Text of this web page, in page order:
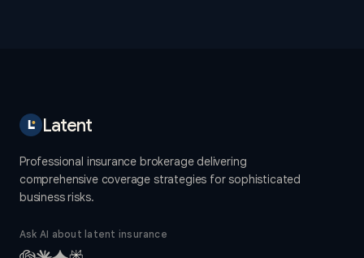
Latent
Professional insurance brokerage delivering
comprehensive coverage strategies for sophisticated
business risks.
Ask AI about latent insurance